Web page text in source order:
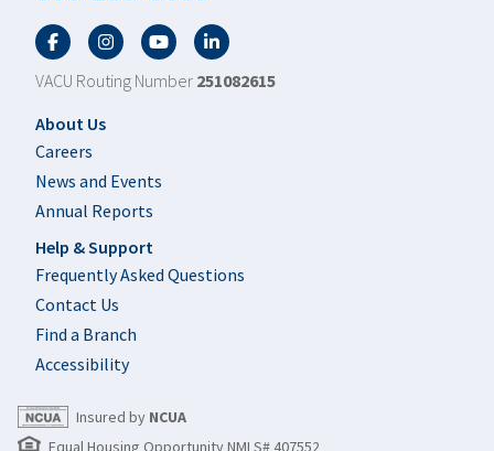
FacebookTwitterYouTubeLinkedIn
VACU Routing Number 251082615
Footer
About Us
Careers
News and Events
Annual Reports
Help & Support
Frequently Asked Questions
Contact Us
Find a Branch
Accessibility
Insured by NCUA
Equal Housing Opportunity NMLS# 407552